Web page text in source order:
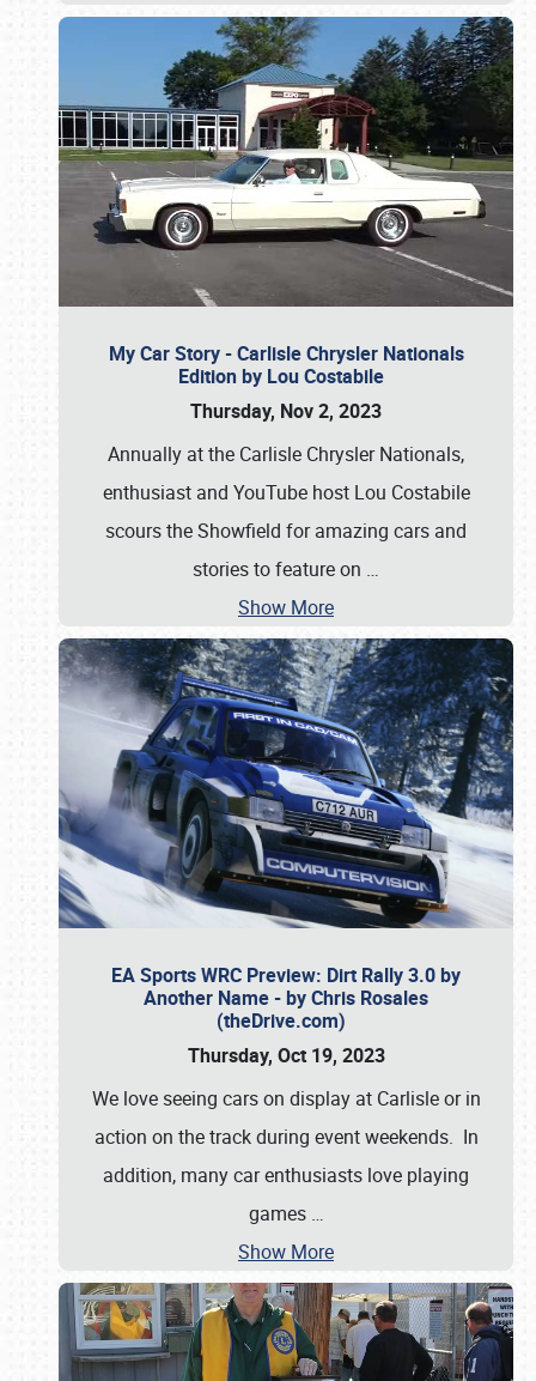
My Car Story - Carlisle Chrysler Nationals
Edition by Lou Costabile
Thursday, Nov 2, 2023
Annually at the Carlisle Chrysler Nationals,
enthusiast and YouTube host Lou Costabile
scours the Showfield for amazing cars and
stories to feature on …
Show More
EA Sports WRC Preview: Dirt Rally 3.0 by
Another Name - by Chris Rosales
(theDrive.com)
Thursday, Oct 19, 2023
We love seeing cars on display at Carlisle or in
action on the track during event weekends. In
addition, many car enthusiasts love playing
games …
Show More